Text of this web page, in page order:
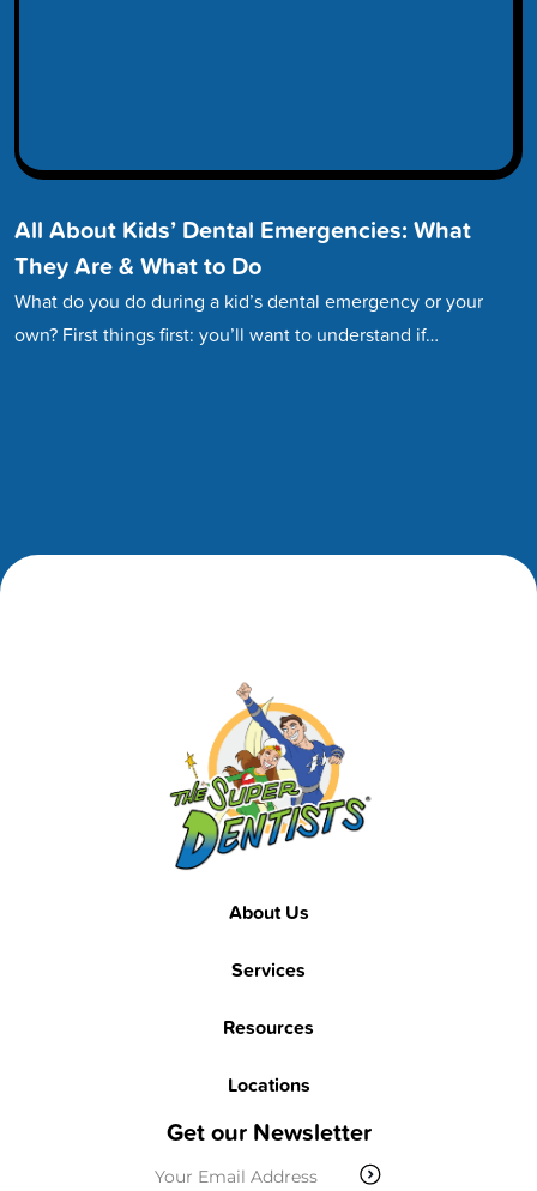
All About Kids’ Dental Emergencies: What
They Are & What to Do
What do you do during a kid’s dental emergency or your
own? First things first: you’ll want to understand if…
Footer
About Us
Services
Resources
Locations
Get our Newsletter